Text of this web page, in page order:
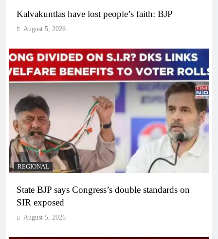
Kalvakuntlas have lost people’s faith: BJP
August 5, 2026
REGIONAL
State BJP says Congress’s double standards on
SIR exposed
August 5, 2026